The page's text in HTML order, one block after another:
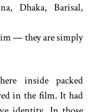
Dhaka, Barisal,
— they are simply
inside packed
in the film. It had